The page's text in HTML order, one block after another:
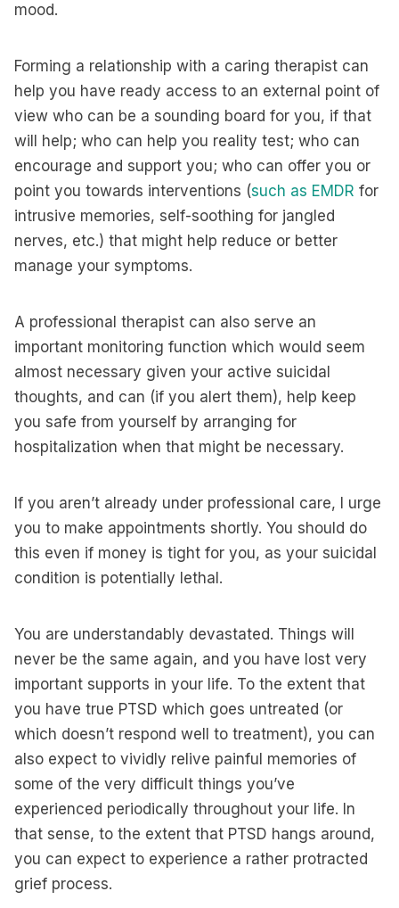
mood.
Forming a relationship with a caring therapist can
help you have ready access to an external point of
view who can be a sounding board for you, if that
will help; who can help you reality test; who can
encourage and support you; who can offer you or
point you towards interventions (such as EMDR for
intrusive memories, self-soothing for jangled
nerves, etc.) that might help reduce or better
manage your symptoms.
A professional therapist can also serve an
important monitoring function which would seem
almost necessary given your active suicidal
thoughts, and can (if you alert them), help keep
you safe from yourself by arranging for
hospitalization when that might be necessary.
If you aren’t already under professional care, I urge
you to make appointments shortly. You should do
this even if money is tight for you, as your suicidal
condition is potentially lethal.
You are understandably devastated. Things will
never be the same again, and you have lost very
important supports in your life. To the extent that
you have true PTSD which goes untreated (or
which doesn’t respond well to treatment), you can
also expect to vividly relive painful memories of
some of the very difficult things you’ve
experienced periodically throughout your life. In
that sense, to the extent that PTSD hangs around,
you can expect to experience a rather protracted
grief process.